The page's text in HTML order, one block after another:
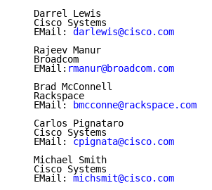
   Darrel Lewis
   Cisco Systems
   EMail:
darlewis@cisco.com
   Rajeev Manur
   Broadcom
   EMail:
rmanur@broadcom.com
   Brad McConnell
   Rackspace
   EMail:
bmcconne@rackspace.com
   Carlos Pignataro
   Cisco Systems
   EMail:
cpignata@cisco.com
   Michael Smith
   Cisco Systems
   EMail:
michsmit@cisco.com